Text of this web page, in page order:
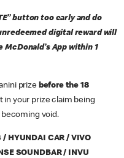
button too early and do
digital reward will
App within 1
prize before the 18
in your prize claim being
void.
/ HYUNDAI CAR / VIVO
SOUNDBAR / INVU